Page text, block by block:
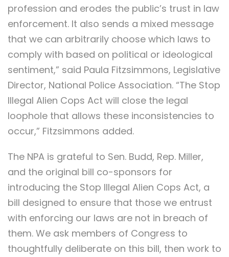
profession and erodes the public’s trust in law
enforcement. It also sends a mixed message
that we can arbitrarily choose which laws to
comply with based on political or ideological
sentiment,” said Paula Fitzsimmons, Legislative
Director, National Police Association. “The Stop
Illegal Alien Cops Act will close the legal
loophole that allows these inconsistencies to
occur,” Fitzsimmons added.
The NPA is grateful to Sen. Budd, Rep. Miller,
and the original bill co-sponsors for
introducing the Stop Illegal Alien Cops Act, a
bill designed to ensure that those we entrust
with enforcing our laws are not in breach of
them. We ask members of Congress to
thoughtfully deliberate on this bill, then work to